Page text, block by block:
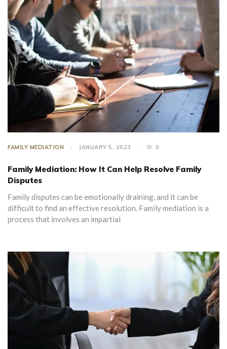
FAMILY MEDIATION JANUARY 5, 2023 0
Family Mediation: How It Can Help Resolve Family
Disputes
Family disputes can be emotionally draining, and it can be
difficult to find an effective resolution. Family mediation is a
process that involves an impartial